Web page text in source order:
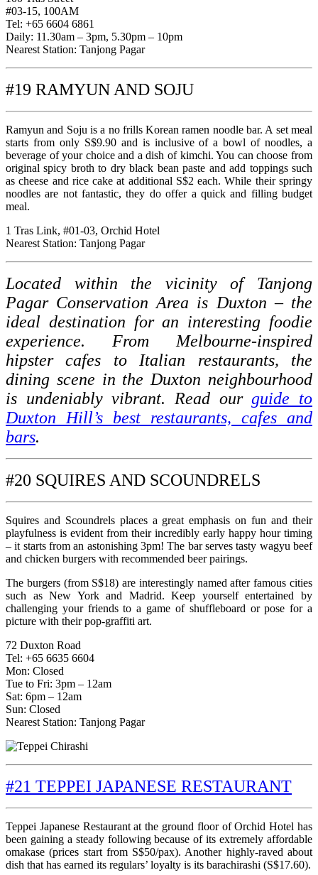
#03-15, 100AM
Tel: +65 6604 6861
Daily: 11.30am – 3pm, 5.30pm – 10pm
Nearest Station: Tanjong Pagar
#19 RAMYUN AND SOJU
Ramyun and Soju is a no frills Korean ramen noodle bar. A set meal
starts from only S$9.90 and is inclusive of a bowl of noodles, a
beverage of your choice and a dish of kimchi. You can choose from
original spicy broth to dry black bean paste and add toppings such
as cheese and rice cake at additional S$2 each. While their springy
noodles are not fantastic, they do offer a quick and filling budget
meal.
1 Tras Link, #01-03, Orchid Hotel
Nearest Station: Tanjong Pagar
Located within the vicinity of Tanjong
Pagar Conservation Area is Duxton – the
ideal destination for an interesting foodie
experience. From Melbourne-inspired
hipster cafes to Italian restaurants, the
dining scene in the Duxton neighbourhood
is undeniably vibrant. Read ourguide to
Duxton Hill’s best restaurants, cafes and
bars.
#20 SQUIRES AND SCOUNDRELS
Squires and Scoundrels places a great emphasis on fun and their
playfulness is evident from their incredibly early happy hour timing
– it starts from an astonishing 3pm! The bar serves tasty wagyu beef
and chicken burgers with recommended beer pairings.
The burgers (from S$18) are interestingly named after famous cities
such as New York and Madrid. Keep yourself entertained by
challenging your friends to a game of shuffleboard or pose for a
picture with their pop-graffiti art.
72 Duxton Road
Tel: +65 6635 6604
Mon: Closed
Tue to Fri: 3pm – 12am
Sat: 6pm – 12am
Sun: Closed
Nearest Station: Tanjong Pagar
#21 TEPPEI JAPANESE RESTAURANT
Teppei Japanese Restaurant at the ground floor of Orchid Hotel has
been gaining a steady following because of its extremely affordable
omakase (prices start from S$50/pax). Another highly-raved about
dish that has earned its regulars’ loyalty is its barachirashi (S$17.60).